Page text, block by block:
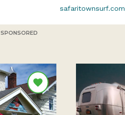
safaritownsurf.com
SPONSORED